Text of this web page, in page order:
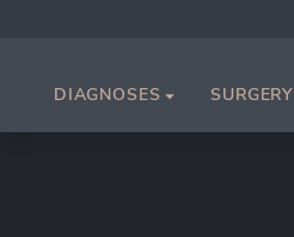
DIAGNOSES SURGERY